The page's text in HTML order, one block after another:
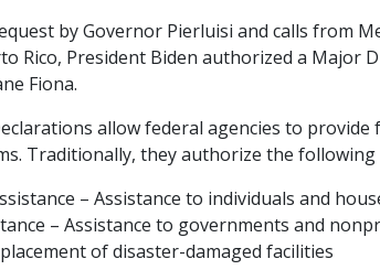
by Governor Pierluisi and calls from
Rico, President Biden authorized a Major
Fiona.
allow federal agencies to
Traditionally, they authorize the following
– Assistance to individuals and
– Assistance to governments and
of disaster-damaged facilities